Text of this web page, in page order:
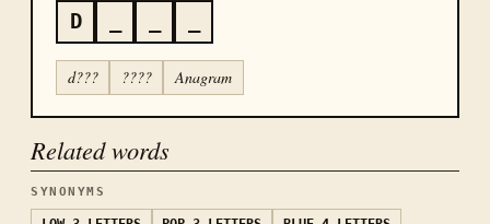
D
d??? ???? Anagram
Related words
SYNONYMS